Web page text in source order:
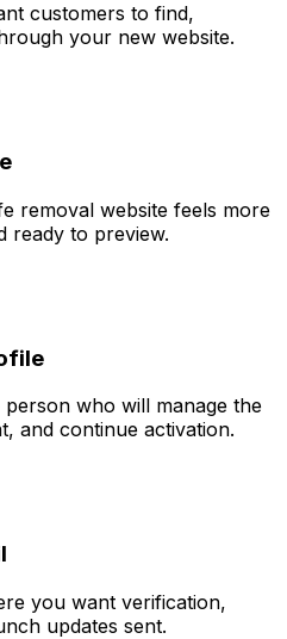
customers to find,
your new website.
removal website feels more
ready to preview.
who will manage the
and continue activation.
you want verification,
updates sent.